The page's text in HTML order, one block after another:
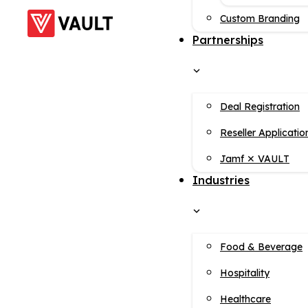
Custom Branding
Partnerships
Deal Registration
Reseller
Jamf ✕ VAULT
Industries
Food & Beverage
Hospitality
Healthcare